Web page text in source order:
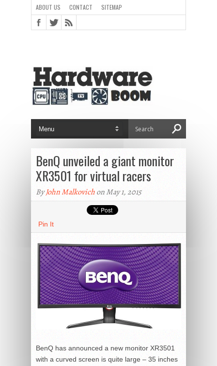
ABOUT US CONTACT SITEMAP
BenQ unveiled a giant monitor
XR3501 for virtual racers
ByJohn Malkovichon May 1, 2015
Pin It
BenQ has announced a new monitor XR3501
with a curved screen is quite large – 35 inches